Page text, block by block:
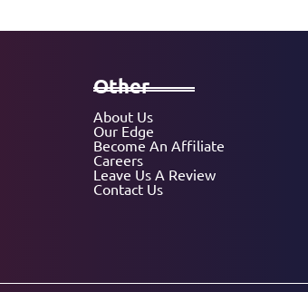
Other
About Us
Our Edge
Become An Affiliate
Careers
Leave Us A Review
Contact Us